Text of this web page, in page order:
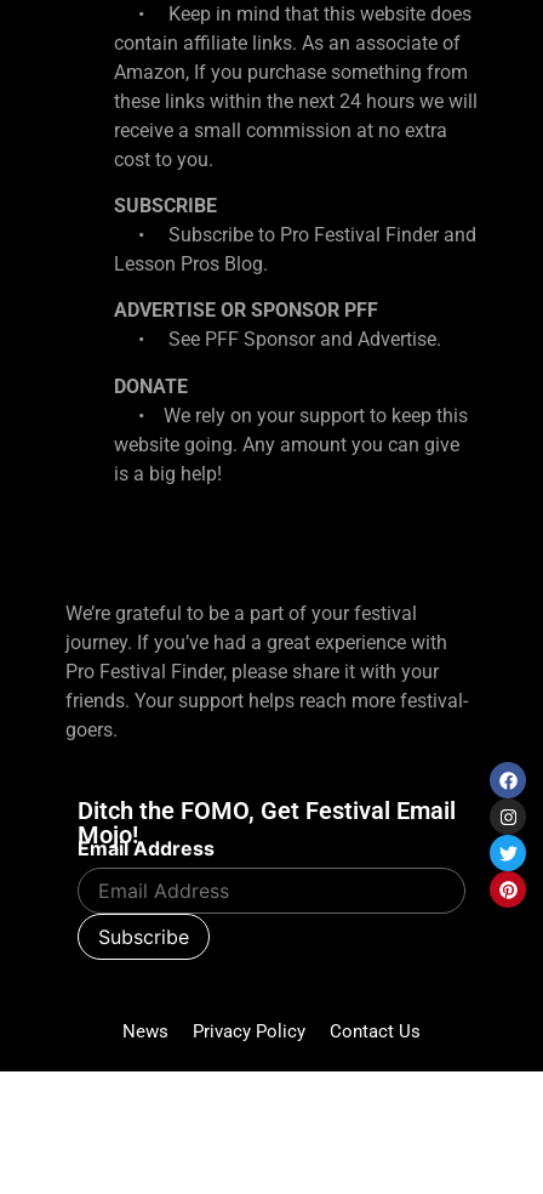
• Keep in mind that this website does
contain affiliate links. As an associate of
Amazon, If you purchase something from
these links within the next 24 hours we will
receive a small commission at no extra
cost to you.
SUBSCRIBE
• Subscribe to Pro Festival Finder and
Lesson Pros Blog.
ADVERTISE OR SPONSOR PFF
• See PFF Sponsor and Advertise.
DONATE
• We rely on your support to keep this
website going. Any amount you can give
is a big help!
We’re grateful to be a part of your festival
journey. If you’ve had a great experience with
Pro Festival Finder, please share it with your
friends. Your support helps reach more festival-
goers.
Ditch the FOMO, Get Festival Email
Mojo!
Email Address
News Privacy Policy Contact Us